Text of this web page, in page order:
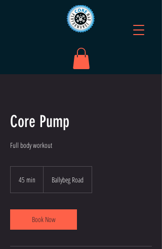
Core Pump
Full body workout
45 min
i
n
Ballybeg Road
Book Now